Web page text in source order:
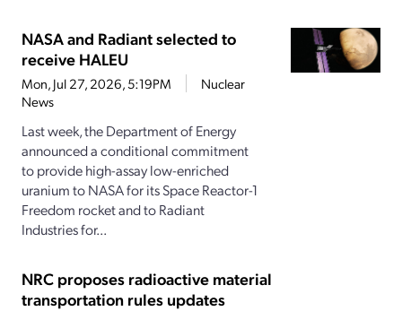
NASA and Radiant selected to
receive HALEU
Mon, Jul 27, 2026, 5:19PM
Nuclear
News
Last week, the Department of Energy
announced a conditional commitment
to provide high-assay low-enriched
uranium to NASA for its Space Reactor-1
Freedom rocket and to Radiant
Industries for...
NRC proposes radioactive material
transportation rules updates